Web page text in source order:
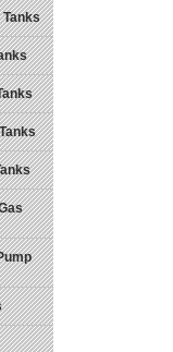
Tanks